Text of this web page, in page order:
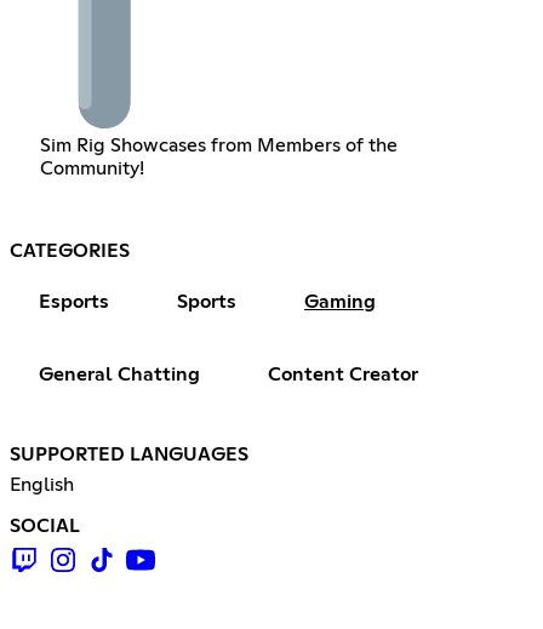
Sim Rig Showcases from Members of the
Community!
CATEGORIES
Esports Sports Gaming
General Chatting Content Creator
SUPPORTED LANGUAGES
English
SOCIAL